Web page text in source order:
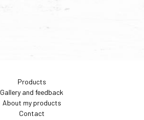
Products
Gallery and feedback
About my products
Contact